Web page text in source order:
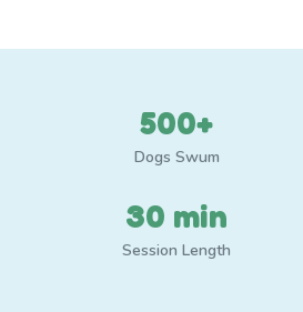
500+
Dogs Swum
30 min
Session Length